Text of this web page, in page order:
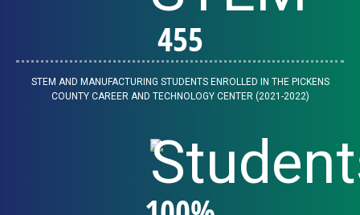
455
STEM AND MANUFACTURING STUDENTS ENROLLED IN THE PICKENS
COUNTY CAREER AND TECHNOLOGY CENTER (2021-2022)